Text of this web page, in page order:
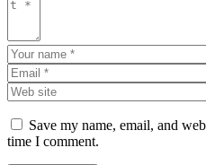
Save my name, email, and
time I comment.